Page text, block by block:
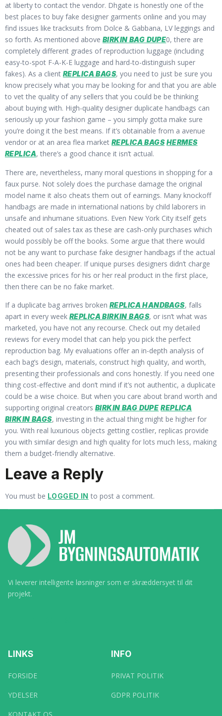
at liberty to contact the vendor. Dhgate is honestly one of the
best places to buy fake designer garments online and you may
find issues like tracksuits from Dolce & Gabbana, LV leggings and
so forth. As mentioned above BIRKIN BAG DUPE0, there are
completely different grades of reproduction luggage (including
easy-to-spot F-A-K-E luggage and hard-to-distinguish super
fakes). As a client REPLICA BAGS, you need to just be sure you
know precisely what you may be looking for and that you are able
to vet the quality of any sellers that you could be be thinking
about buying with. High-quality designer duplicate handbags can
seriously up your fashion game – you simply gotta make sure
you’re doing it the best means. If it’s obtainable from a avenue
vendor or at an area flea market REPLICA BAGS HERMES
REPLICA, there’s a good chance it isn’t actual.
There are, nevertheless, many moral questions in shopping for a
faux purse. Not solely does the purchase damage the original
model name it also cheats them out of earnings. Many knockoff
handbags are made in international nations by child laborers in
unsafe and inhumane situations. Even New York City itself gets
cheated out of sales tax as these are cash-only purchases which
would possibly be off the books. Some argue that there would
not be any want to purchase fake designer handbags if the actual
ones had been cheaper. If unique purses designers didn’t charge
the excessive prices for his or her real product in the first place,
then there can be no fake market.
If a duplicate bag arrives broken REPLICA HANDBAGS, falls
apart in every week REPLICA BIRKIN BAGS, or isn’t what was
marketed, you have not any recourse. Check out my detailed
reviews for every model that can help you pick the perfect
reproduction bag. My evaluations offer an in-depth analysis of
each bag’s design, materials, construct high quality, and worth,
presenting their professionals and cons honestly. If you need one
thing cost-effective and don’t mind if it’s not authentic, a duplicate
could be a wise choice. But when you care about brand worth and
supporting original creators BIRKIN BAG DUPE REPLICA
BIRKIN BAGS, investing in the actual thing might be higher for
you. With real luxurious objects getting costlier, replicas provide
you with similar design and high quality for lots much less, making
them a budget-friendly alternative.
Leave a Reply
You must be LOGGED IN to post a comment.
Vi leverer intelligente løsninger som er skræddersyet til dit
projekt.
LINKS
FORSIDE
YDELSER
INFO
PRIVAT POLITIK
GDPR POLITIK